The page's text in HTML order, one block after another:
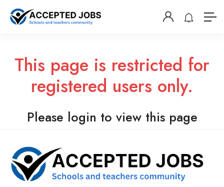
This page is restricted for
registered users only.
Please login to view this page